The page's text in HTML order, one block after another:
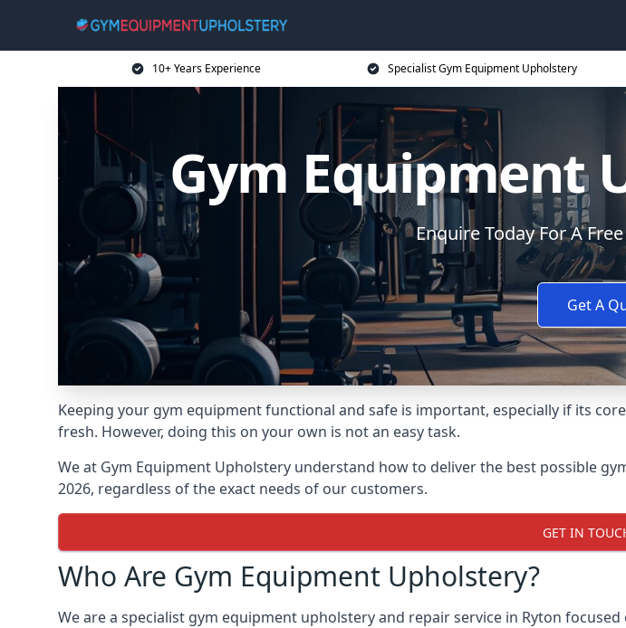
10+ Years Experience Specialist Gym Equipment Upholstery
Gym Equipment
Enquire Today For A
Get A
Keeping your gym equipment functional and safe is important, especially if its
fresh. However, doing this on your own is not an easy task.
We at Gym Equipment Upholstery understand how to deliver the best possible
2026, regardless of the exact needs of our customers.
GET IN
Who Are Gym Equipment Upholstery?
We are a specialist gym equipment upholstery and repair service in Ryton